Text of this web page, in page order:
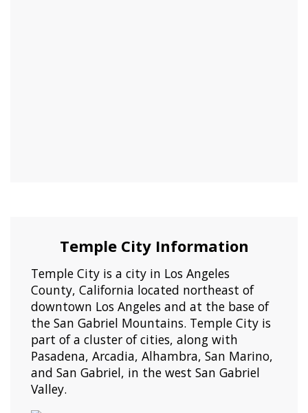
Temple City Information
Temple City is a city in Los Angeles
County, California located northeast of
downtown Los Angeles and at the base of
the San Gabriel Mountains. Temple City is
part of a cluster of cities, along with
Pasadena, Arcadia, Alhambra, San Marino,
and San Gabriel, in the west San Gabriel
Valley.